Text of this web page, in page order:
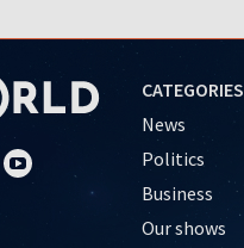
CATEGORIES
News
Politics
Business
Our shows